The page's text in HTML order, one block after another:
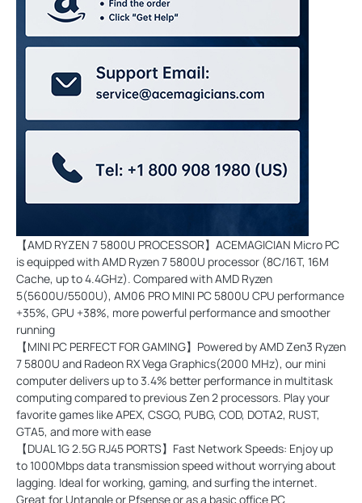
【AMD RYZEN 7 5800U PROCESSOR】ACEMAGICIAN Micro PC
is equipped with AMD Ryzen 7 5800U processor (8C/16T, 16M
Cache, up to 4.4GHz). Compared with AMD Ryzen
5(5600U/5500U), AM06 PRO MINI PC 5800U CPU performance
+35%, GPU +38%, more powerful performance and smoother
running
【MINI PC PERFECT FOR GAMING】Powered by AMD Zen3 Ryzen
7 5800U and Radeon RX Vega Graphics(2000 MHz), our mini
computer delivers up to 3.4% better performance in multitask
computing compared to previous Zen 2 processors. Play your
favorite games like APEX, CSGO, PUBG, COD, DOTA2, RUST,
GTA5, and more with ease
【DUAL 1G 2.5G RJ45 PORTS】Fast Network Speeds: Enjoy up
to 1000Mbps data transmission speed without worrying about
lagging. Ideal for working, gaming, and surfing the internet.
Great for Untangle or Pfsense or as a basic office PC